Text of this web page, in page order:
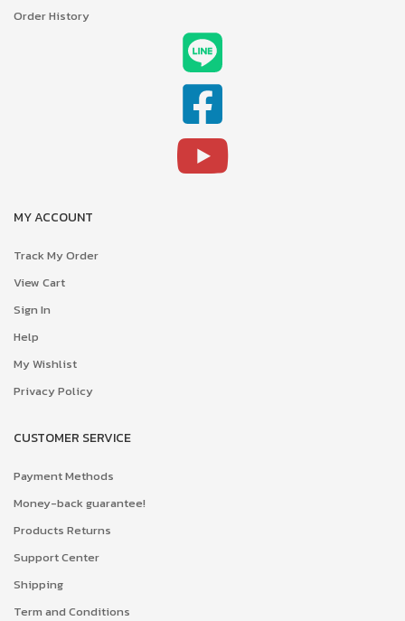
Order History
MY ACCOUNT
Track My Order
View Cart
Sign In
Help
My Wishlist
Privacy Policy
CUSTOMER SERVICE
Payment Methods
Money-back guarantee!
Products Returns
Support Center
Shipping
Term and Conditions